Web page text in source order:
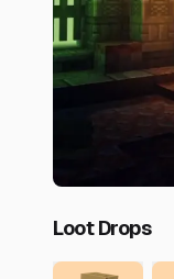
Loot Drops